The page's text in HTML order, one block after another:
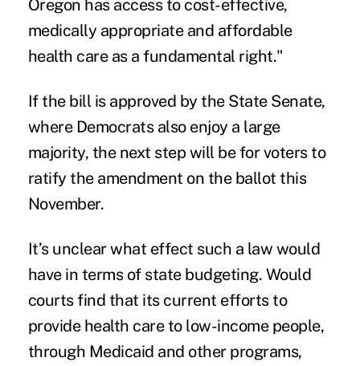
Oregon has access to cost-effective,
medically appropriate and affordable
health careas a fundamental right."
If the bill is approved by the State Senate,
where Democrats also enjoy a large
majority, the next step will be for voters to
ratify the amendment on the ballot this
November.
It’s unclear what effect such a law would
have in terms of state budgeting. Would
courts find that its current efforts to
provide health care to low-income people,
through Medicaid and other programs,